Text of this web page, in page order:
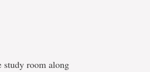
study room along